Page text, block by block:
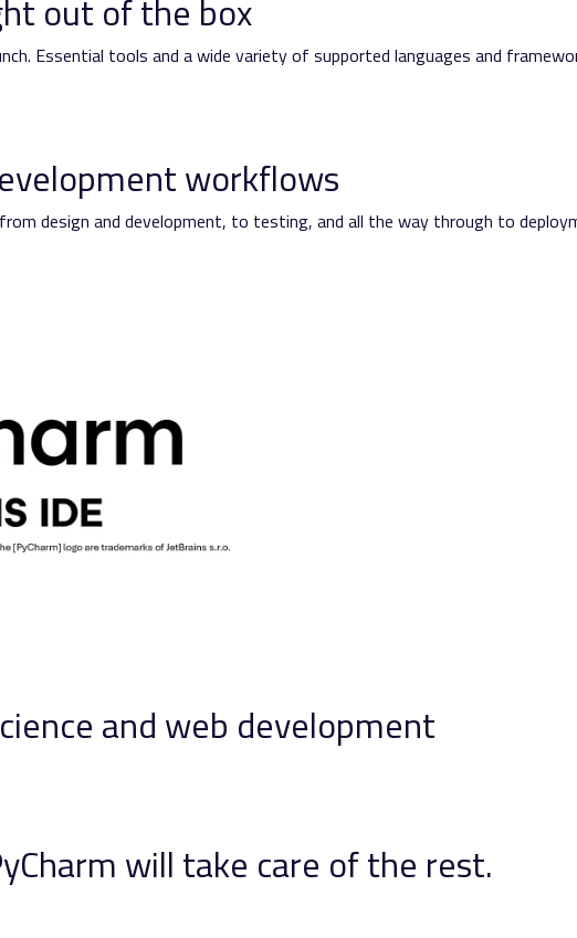
out of the box
Essential tools and a wide variety of supported languages and
workflows
design and development, to testing, and all the way through to
and web development
will take care of the rest.